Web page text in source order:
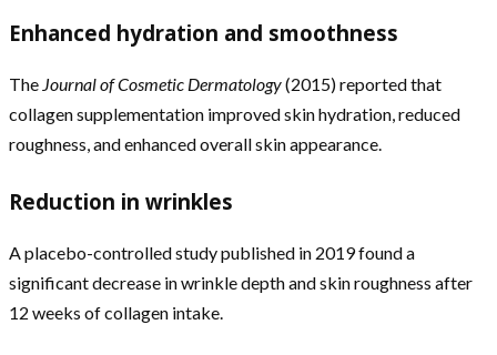
Enhanced hydration and smoothness
The Journal of Cosmetic Dermatology(2015) reported that
collagen supplementation improved skin hydration, reduced
roughness, and enhanced overall skin appearance.
Reduction in wrinkles
A placebo-controlled study published in 2019 found a
significant decrease in wrinkle depth and skin roughness after
12 weeks of collagen intake.